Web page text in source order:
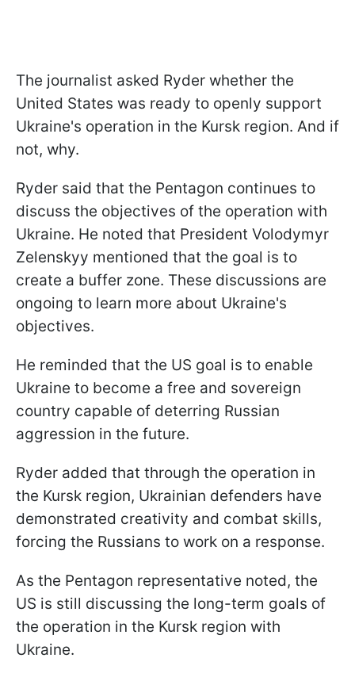
The journalist asked Ryder whether the
United States was ready to openly support
Ukraine's operation in the Kursk region. And if
not, why.
Ryder said that the Pentagon continues to
discuss the objectives of the operation with
Ukraine. He noted that President Volodymyr
Zelenskyy mentioned that the goal is to
create a buffer zone. These discussions are
ongoing to learn more about Ukraine's
objectives.
He reminded that the US goal is to enable
Ukraine to become a free and sovereign
country capable of deterring Russian
aggression in the future.
Ryder added that through the operation in
the Kursk region, Ukrainian defenders have
demonstrated creativity and combat skills,
forcing the Russians to work on a response.
As the Pentagon representative noted, the
US is still discussing the long-term goals of
the operation in the Kursk region with
Ukraine.